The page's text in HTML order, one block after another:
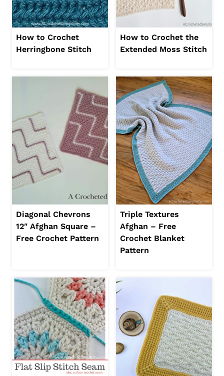
How to Crochet
Herringbone Stitch
How to Crochet the
Extended Moss Stitch
Diagonal Chevrons
12″ Afghan Square –
Free Crochet Pattern
Triple Textures
Afghan – Free
Crochet Blanket
Pattern